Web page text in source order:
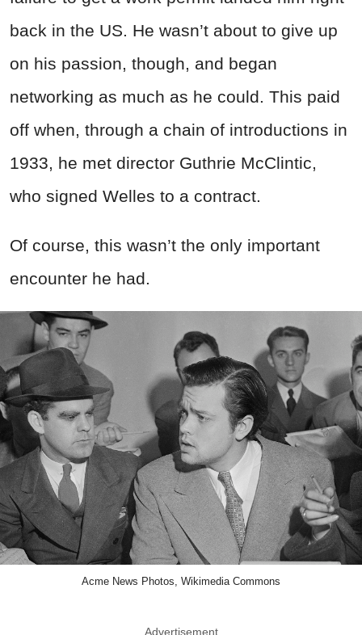
back in the US. He wasn’t about to give up
on his passion, though, and began
networking as much as he could. This paid
off when, through a chain of introductions in
1933, he met director Guthrie McClintic,
who signed Welles to a contract.
Of course, this wasn’t the only important
encounter he had.
Acme News Photos, Wikimedia Commons
Advertisement